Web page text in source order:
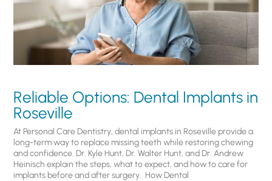
Reliable Options: Dental Implants in
Roseville
At Personal Care Dentistry, dental implants in Roseville provide a
long-term way to replace missing teeth while restoring chewing
and confidence. Dr. Kyle Hunt, Dr. Walter Hunt, and Dr. Andrew
Heinisch explain the steps, what to expect, and how to care for
implants before and after surgery. ​ How Dental